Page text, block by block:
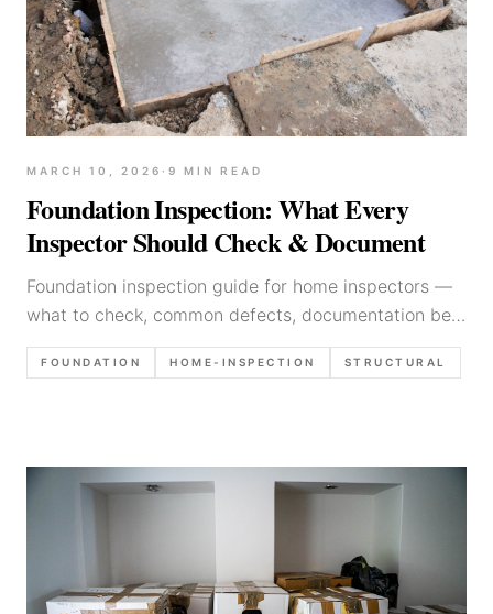
MARCH 10, 2026 · 9 MIN READ
Foundation Inspection: What Every
Inspector Should Check & Document
Foundation inspection guide for home inspectors —
what to check, common defects, documentation best
practices, and how to write findings that protect
your client.
FOUNDATION HOME-INSPECTION STRUCTURAL